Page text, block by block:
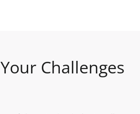
Challenges